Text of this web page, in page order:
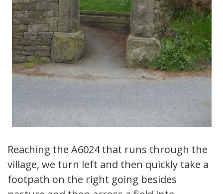
Reaching the A6024 that runs through the
village, we turn left and then quickly take a
footpath on the right going besides